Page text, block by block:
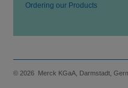
Ordering our Products
© 2026 Merck KGaA, Darmstadt,